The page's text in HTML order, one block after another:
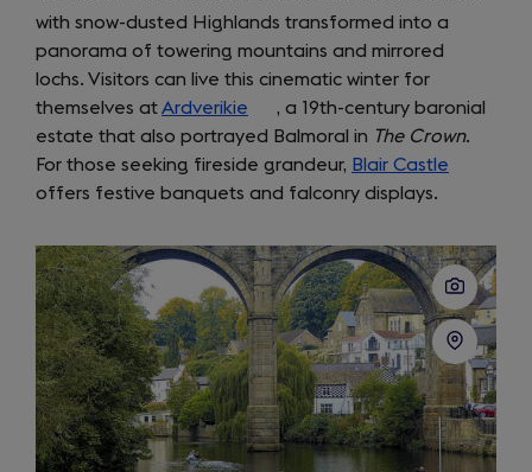
with snow-dusted Highlands transformed into a
panorama of towering mountains and mirrored
lochs. Visitors can live this cinematic winter for
themselves atArdverikie (opens
in
a
new
, a 19th-century baronial
estate that also portrayed Balmoral in The Crown.
For those seeking fireside grandeur, Blair Castle
new
tab)
offers festive banquets and falconry displays.